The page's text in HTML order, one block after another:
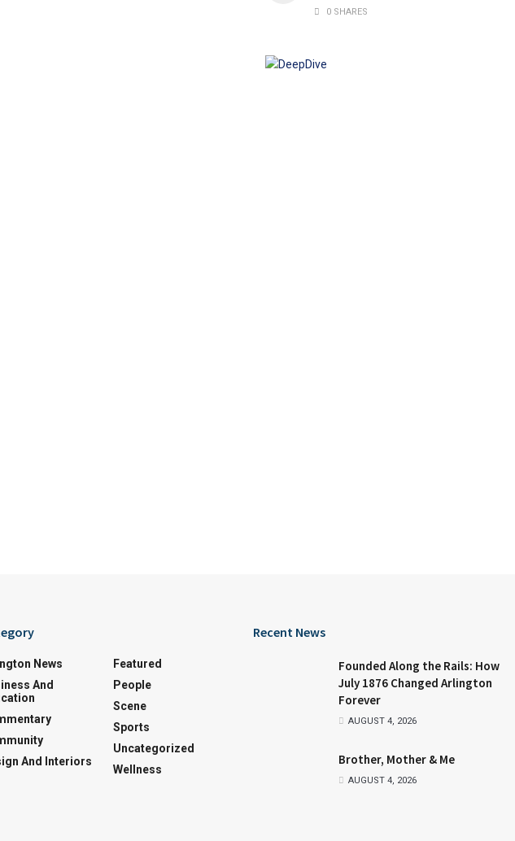
0 SHARES
News
And
And Interiors
Featured
People
Scene
Sports
Uncategorized
Wellness
Recent News
Founded Along the Rails: How
July 1876 Changed Arlington
Forever
AUGUST 4, 2026
Brother, Mother & Me
AUGUST 4, 2026